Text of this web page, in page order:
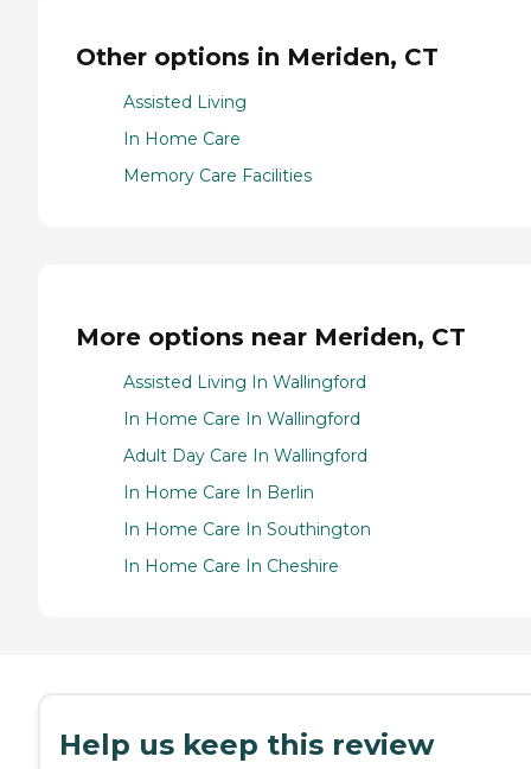
Other options in Meriden, CT
Assisted Living
In Home Care
Memory Care Facilities
More options near Meriden, CT
Assisted Living In Wallingford
In Home Care In Wallingford
Adult Day Care In Wallingford
In Home Care In Berlin
In Home Care In Southington
In Home Care In Cheshire
Help us keep this review